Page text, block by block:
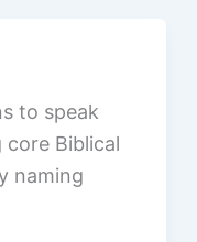
to speak
Biblical
naming